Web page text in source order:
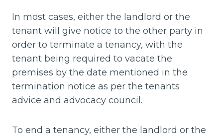
In most cases, either the landlord or the
tenant will give notice to the other party in
order to terminate a tenancy, with the
tenant being required to vacate the
premises by the date mentioned in the
termination notice as per the tenants
advice and advocacy council.
To end a tenancy, either the landlord or the